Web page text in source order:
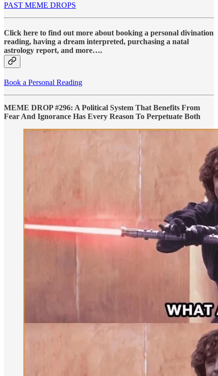
PAST MEME DROPS
Click here to find out more about booking a personal divination
reading, having a dream interpreted, purchasing a natal
astrology report, and more….
Book a Personal Reading
MEME DROP #296: A Political System That Benefits From
Fear And Ignorance Has Every Reason To Perpetuate Both